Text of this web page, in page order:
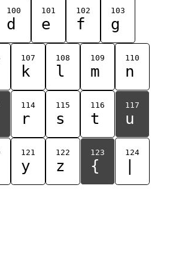
100
d
101
e
102
f
103
g
107
k
108
l
109
m
110
n
114
r
115
s
116
t
117
u
121
y
122
z
123
{
124